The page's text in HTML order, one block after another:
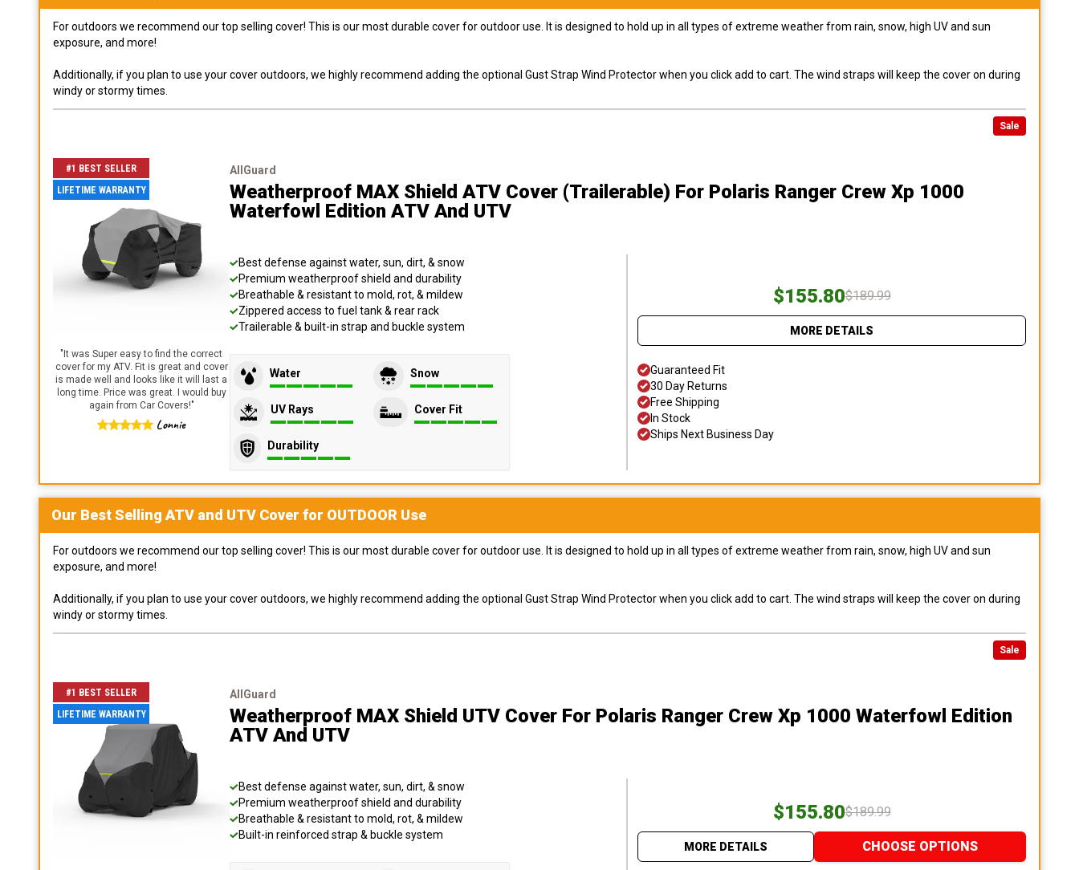
For outdoors we recommend our top selling cover! This is our most durable cover for outdoor use. It is designed to hold up in all types of extreme weather from rain, snow, high UV and sun
exposure, and more!
Additionally, if you plan to use your cover outdoors, we highly recommend adding the optional Gust Strap Wind Protector when you click add to cart. The wind straps will keep the cover on during
windy or stormy times.
Sale
#1 BEST SELLER
LIFETIME WARRANTY
" It was Super easy to find the correct
cover for my ATV. Fit is great and cover
is made well and looks like it will last a
long time. Price was great. I would buy
again from Car Covers!"
Lonnie
AllGuard
Weatherproof MAX Shield ATV Cover (Trailerable) For Polaris Ranger Crew Xp 1000
Waterfowl Edition ATV And UTV
Best defense against water, sun, dirt, & snow
Premium weatherproof shield and durability
Breathable & resistant to mold, rot, & mildew
Zippered access to fuel tank & rear rack
Trailerable & built-in strap and buckle system
Water Snow
UV Rays Cover Fit
Durability
$155.80$189.99
MORE DETAILS
Guaranteed Fit
30 Day Returns
Free Shipping
In Stock
Ships Next Business Day
Our Best Selling ATV and UTV Cover for OUTDOOR Use
For outdoors we recommend our top selling cover! This is our most durable cover for outdoor use. It is designed to hold up in all types of extreme weather from rain, snow, high UV and sun
exposure, and more!
Additionally, if you plan to use your cover outdoors, we highly recommend adding the optional Gust Strap Wind Protector when you click add to cart. The wind straps will keep the cover on during
windy or stormy times.
Sale
#1 BEST SELLER
LIFETIME WARRANTY
AllGuard
Weatherproof MAX Shield UTV Cover For Polaris Ranger Crew Xp 1000 Waterfowl Edition
ATV And UTV
Best defense against water, sun, dirt, & snow
Premium weatherproof shield and durability
Breathable & resistant to mold, rot, & mildew
Built-in reinforced strap & buckle system
$155.80$189.99
MORE DETAILS CHOOSE OPTIONS